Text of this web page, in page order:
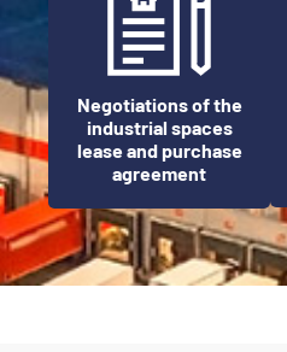
Negotiations of the
industrial spaces
lease and purchase
agreement